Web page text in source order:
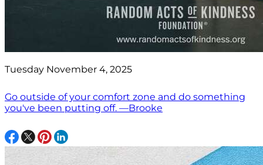
Tuesday November 4, 2025
Go outside of your comfort zone and do something
you've been putting off. —Brooke